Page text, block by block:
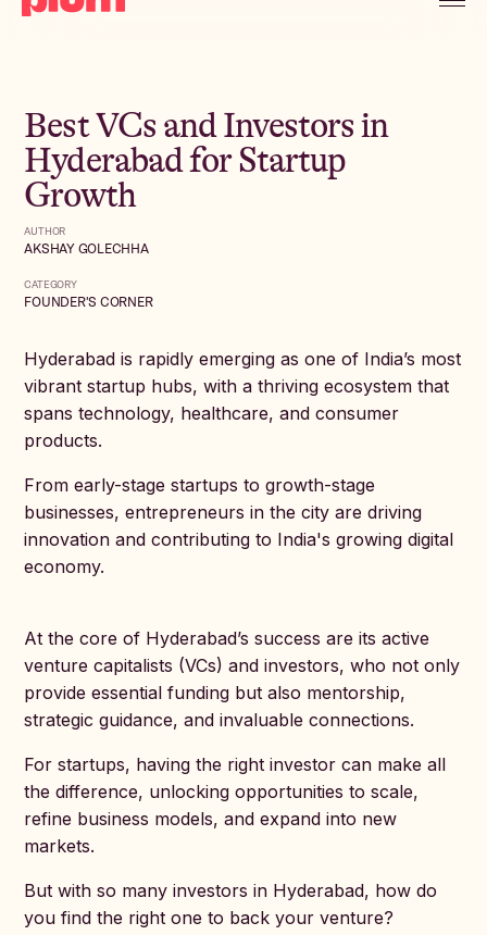
Best VCs and Investors in
Hyderabad for Startup
Growth
AUTHOR
AKSHAY GOLECHHA
CATEGORY
FOUNDER'S CORNER
Hyderabad is rapidly emerging as one of India’s most
vibrant startup hubs, with a thriving ecosystem that
spans technology, healthcare, and consumer
products.
From early-stage startups to growth-stage
businesses, entrepreneurs in the city are driving
innovation and contributing to India's growing digital
economy.
At the core of Hyderabad’s success are its active
venture capitalists (VCs) and investors, who not only
provide essential funding but also mentorship,
strategic guidance, and invaluable connections.
For startups, having the right investor can make all
the difference, unlocking opportunities to scale,
refine business models, and expand into new
markets.
But with so many investors in Hyderabad, how do
you find the right one to back your venture?